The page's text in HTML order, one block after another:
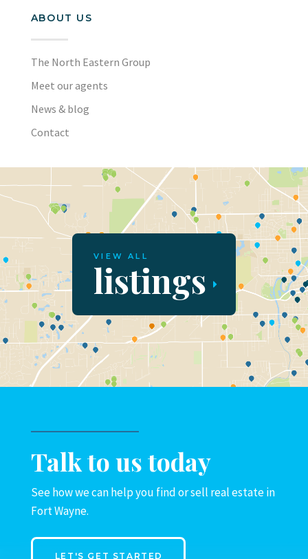
ABOUT US
The North Eastern Group
Meet our agents
News & blog
Contact
VIEW ALL
listings
Talk to us today
See how we can help you find or sell real estate in
Fort Wayne.
LET'S GET STARTED